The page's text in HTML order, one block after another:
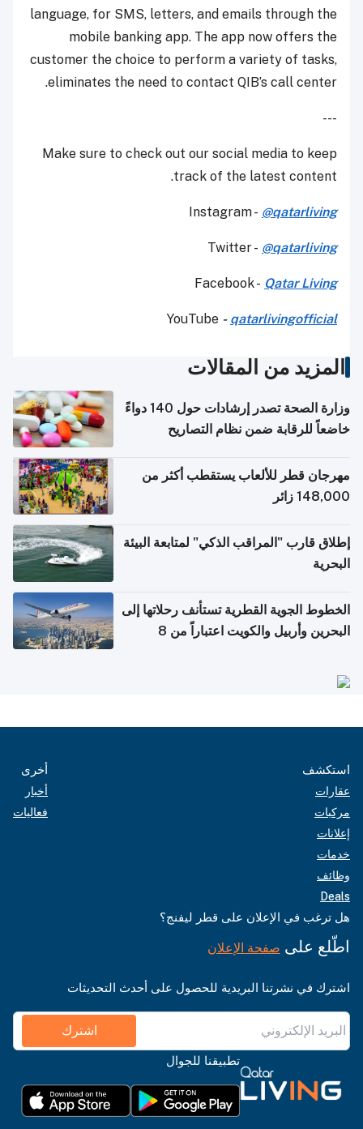
language, for SMS, letters, and emails through the
mobile banking app. The app now offers the
customer the choice to perform a variety of tasks,
eliminates the need to contact QIB’s call center.
---
Make sure to check out our social media to keep
track of the latest content.
Instagram - @qatarliving
Twitter - @qatarliving
Facebook - Qatar Living
YouTube - qatarlivingofficial
المزيد من المقالات
وزارة الصحة تصدر إرشادات حول 140 دواءً
خاضعاً للرقابة ضمن نظام التصاريح
مهرجان قطر للألعاب يستقطب أكثر من
148,000 زائر
إطلاق قارب "المراقب الذكي" لمتابعة البيئة
البحرية
الخطوط الجوية القطرية تستأنف رحلاتها إلى
البحرين وأربيل والكويت اعتباراً من 8
استكشف
عقارات
مركبات
إعلانات
خدمات
وظائف
Deals
أخرى
أخبار
فعاليات
هل ترغب في الإعلان على قطر ليفنج؟
اطّلع على صفحة الإعلان
اشترك في نشرتنا البريدية للحصول على أحدث التحديثات
اشترك
تطبيقنا للجوال